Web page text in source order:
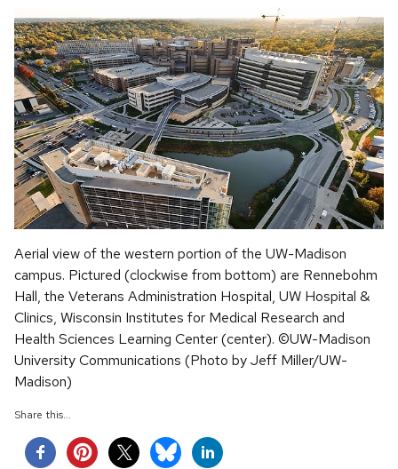
Aerial view of the western portion of the UW-Madison
campus. Pictured (clockwise from bottom) are Rennebohm
Hall, the Veterans Administration Hospital, UW Hospital &
Clinics, Wisconsin Institutes for Medical Research and
Health Sciences Learning Center (center). ©UW-Madison
University Communications (Photo by Jeff Miller/UW-
Madison)
Share this...